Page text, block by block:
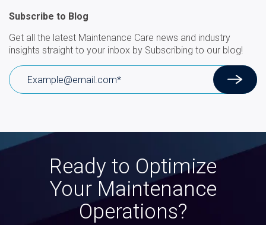
Subscribe to Blog
Get all the latest Maintenance Care news and industry
insights straight to your inbox by Subscribing to our blog!
Ready to Optimize
Your Maintenance
Operations?